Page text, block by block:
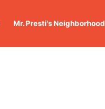
Mr. Presti's Neighborhood